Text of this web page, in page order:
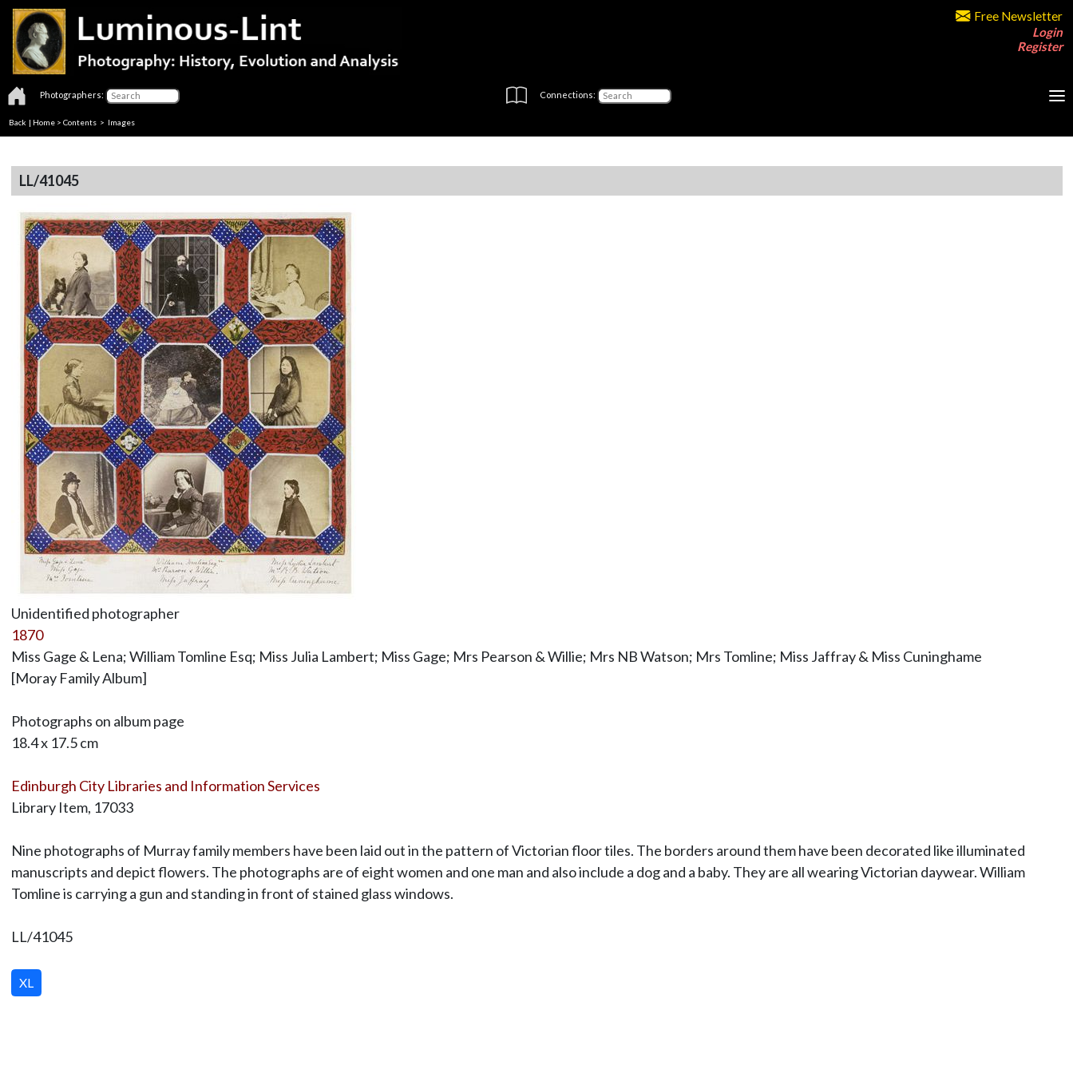
Free Newsletter
Login
Register
Photographers: Connections:
Back | Home > Contents > Images
LL/41045
Unidentified photographer
1870
Miss Gage & Lena; William Tomline Esq; Miss Julia Lambert; Miss Gage; Mrs Pearson & Willie; Mrs NB Watson; Mrs Tomline; Miss Jaffray & Miss Cuninghame
[Moray Family Album]
Photographs on album page
18.4 x 17.5 cm
Edinburgh City Libraries and Information Services
Library Item, 17033
Nine photographs of Murray family members have been laid out in the pattern of Victorian floor tiles. The borders around them have been decorated like illuminated
manuscripts and depict flowers. The photographs are of eight women and one man and also include a dog and a baby. They are all wearing Victorian daywear. William
Tomline is carrying a gun and standing in front of stained glass windows.
LL/41045
XL